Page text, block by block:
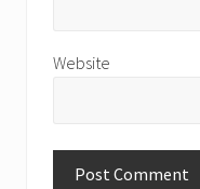
Website